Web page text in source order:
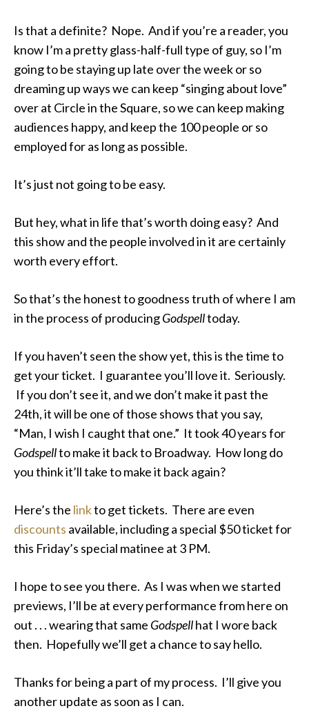
Is that a definite? Nope. And if you’re a reader, you
know I’m a pretty glass-half-full type of guy, so I’m
going to be staying up late over the week or so
dreaming up ways we can keep “singing about love”
over at Circle in the Square, so we can keep making
audiences happy, and keep the 100 people or so
employed for as long as possible.
It’s just not going to be easy.
But hey, what in life that’s worth doing easy? And
this show and the people involved in it are certainly
worth every effort.
So that’s the honest to goodness truth of where I am
in the process of producingGodspelltoday.
If you haven’t seen the show yet, this is the time to
get your ticket. I guarantee you’ll love it. Seriously.
If you don’t see it, and we don’t make it past the
24th, it will be one of those shows that you say,
“Man, I wish I caught that one.” It took 40 years for
Godspellto make it back to Broadway. How long do
you think it’ll take to make it back again?
Here’s the linkto get tickets. There are even
discounts available, including a special $50 ticket for
this Friday’s special matinee at 3 PM.
I hope to see you there. As I was when we started
previews, I’ll be at every performance from here on
out . . . wearing that same Godspellhat I wore back
then. Hopefully we’ll get a chance to say hello.
Thanks for being a part of my process. I’ll give you
another update as soon as I can.